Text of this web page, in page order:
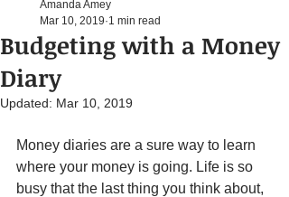
Budgeting with a Money
Diary
Amanda Amey
Mar 10, 2019 1 min read
Updated: Mar 10, 2019
Money diaries are a sure way to learn
where your money is going. Life is so
busy that the last thing you think about,